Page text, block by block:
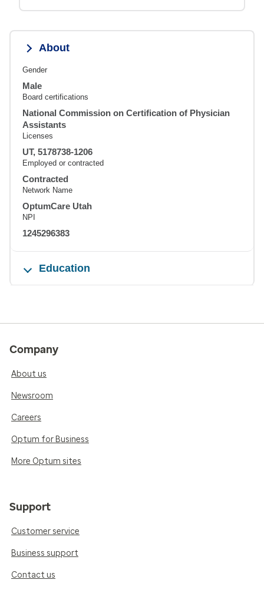
About
Gender
Male
Board certifications
National Commission on Certification of Physician
Assistants
Licenses
UT, 5178738-1206
Employed or contracted
Contracted
Network Name
OptumCare Utah
NPI
1245296383
Education
Company
About us
Newsroom
Careers
Optum for Business
More Optum sites
Support
Customer service
Business support
Contact us